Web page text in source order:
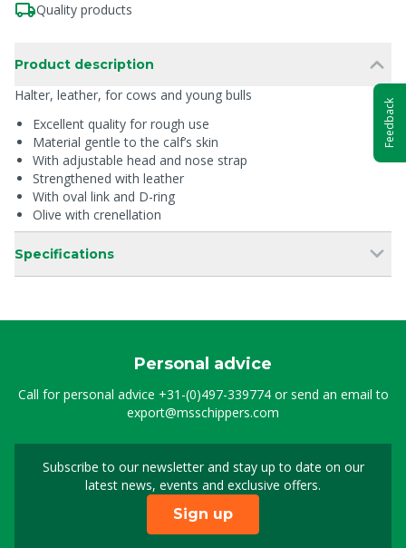
Quality products
Product description
Halter, leather, for cows and young bulls
Excellent quality for rough use
Material gentle to the calf’s skin
With adjustable head and nose strap
Strengthened with leather
With oval link and D-ring
Olive with crenellation
Specifications
Personal advice
Call for personal advice +31-(0)497-339774or send an email to
export@msschippers.com
Subscribe to our newsletter and stay up to date on our
latest news, events and exclusive offers.
Sign up for our
Sign up
Feedback